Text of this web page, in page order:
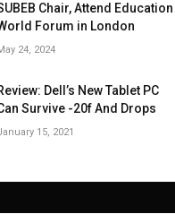
Chair, Attend Education
Forum in London
24, 2024
Dell’s New Tablet PC
Survive -20f And Drops
15, 2021